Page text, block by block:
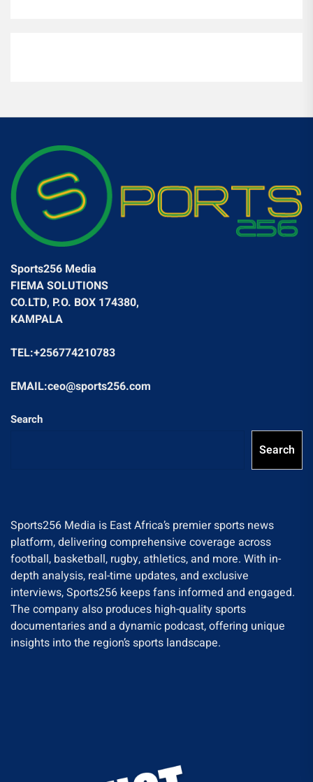
Sports256 Media
FIEMA SOLUTIONS
CO.LTD, P.O. BOX 174380,
KAMPALA
TEL:+256774210783
EMAIL:ceo@sports256.com
Search
Search
Sports256 Media is East Africa’s premier sports news
platform, delivering comprehensive coverage across
football, basketball, rugby, athletics, and more. With in-
depth analysis, real-time updates, and exclusive
interviews, Sports256 keeps fans informed and engaged.
The company also produces high-quality sports
documentaries and a dynamic podcast, offering unique
insights into the region’s sports landscape.